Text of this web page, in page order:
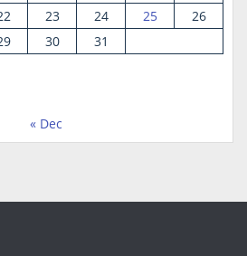
23 24 25
26
30 31
« Dec